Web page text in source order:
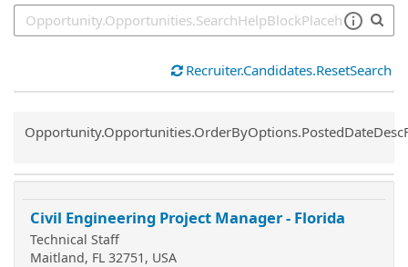
Recruiter.Candidates.ResetSearch
Common.Sort.Sort
Civil Engineering Project Manager - Florida
Technical Staff
Maitland, FL 32751, USA